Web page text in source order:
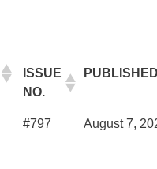
ISSUE
NO.
#797 August 7,